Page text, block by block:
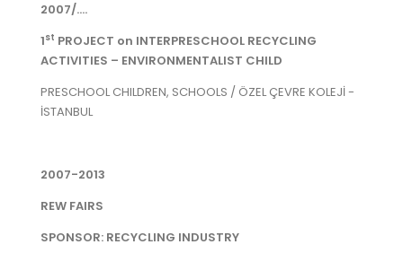
2007/....
1st PROJECT on INTERPRESCHOOL RECYCLING
ACTIVITIES – ENVIRONMENTALIST CHILD
PRESCHOOL CHILDREN, SCHOOLS / ÖZEL ÇEVRE KOLEJİ -
İSTANBUL
2007-2013
REW FAIRS
SPONSOR: RECYCLING INDUSTRY